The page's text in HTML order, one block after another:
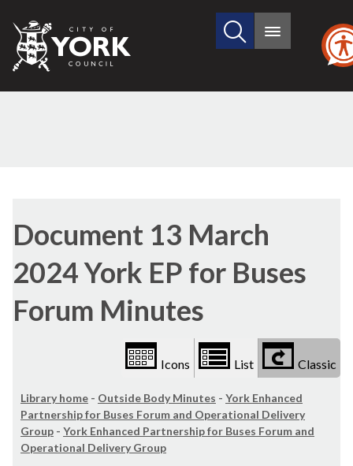
City
of
Search
site
Main
Document 13 March
2024 York EP for Buses
Forum Minutes
options
Icons List Classic
Library home - Outside Body Minutes - York Enhanced
Partnership for Buses Forum and Operational Delivery
Group - York Enhanced Partnership for Buses Forum and
Operational Delivery Group